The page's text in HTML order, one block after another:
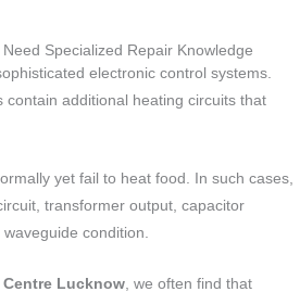
Specialized Repair Knowledge
electronic control systems.
contain additional heating circuits that
yet fail to heat food. In such cases,
transformer output, capacitor
condition.
Centre Lucknow, we often find that